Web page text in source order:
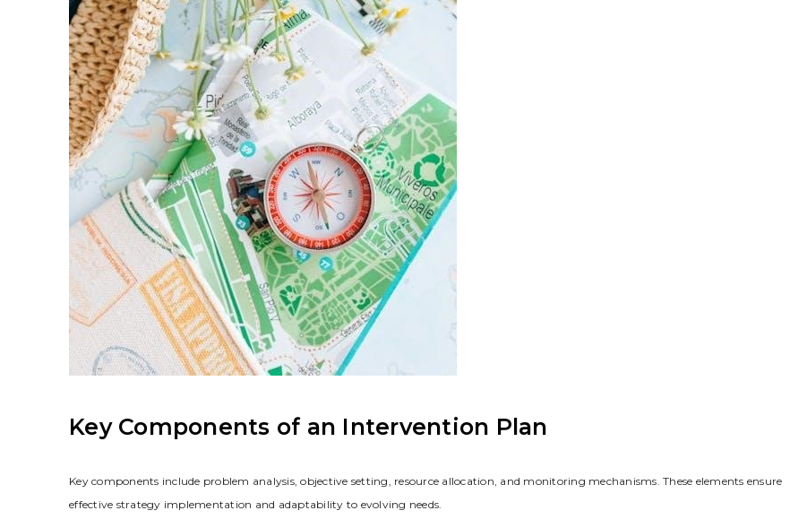
Key Components of an Intervention Plan
Key components include problem analysis‚ objective setting‚ resource allocation‚ and monitoring mechanisms. These elements ensure
effective strategy implementation and adaptability to evolving needs.